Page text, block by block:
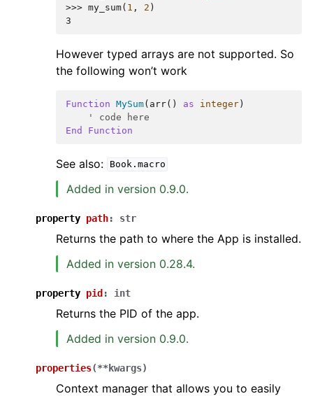
>>> my_sum( 1 , 2 )
3
However typed arrays are not supported. So
the following won’t work
Function MySum( arr() as integer )
' code here
End
Function
See also: Book.macro
Added in version 0.9.0.
property path: str
Returns the path to where the App is installed.
Added in version 0.28.4.
property pid : int
Returns the PID of the app.
Added in version 0.9.0.
properties(**kwargs)
Context manager that allows you to easily